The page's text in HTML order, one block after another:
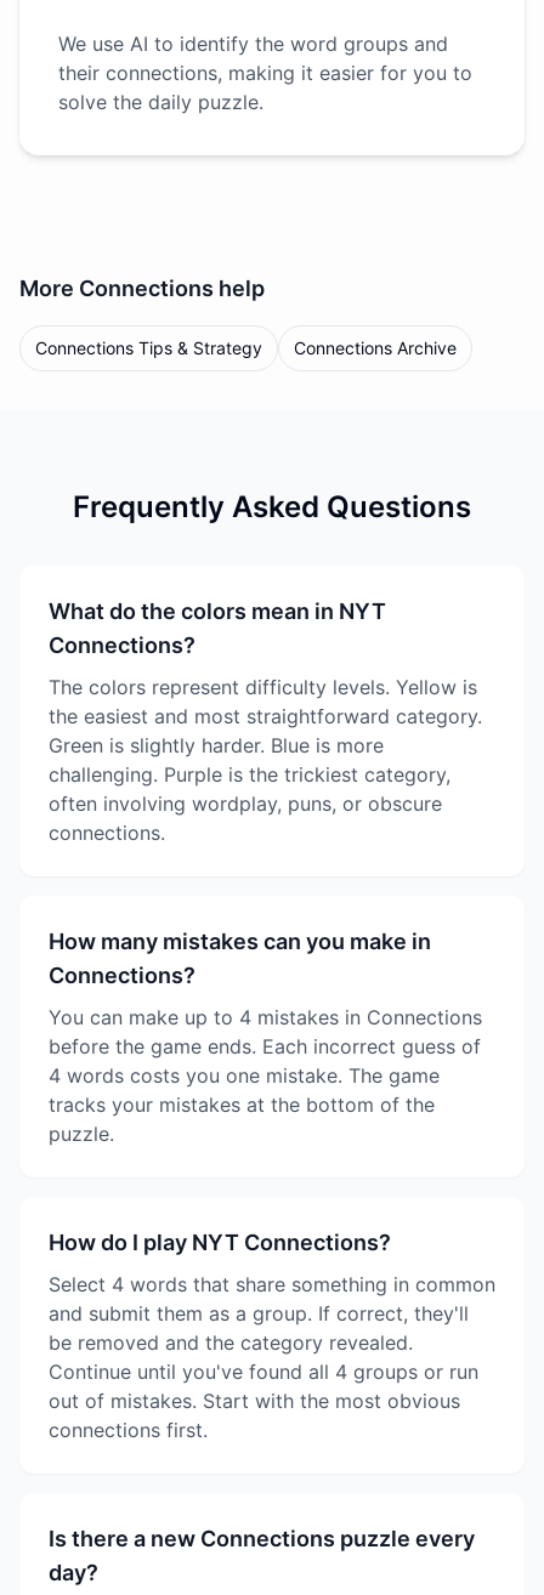
We use AI to identify the word groups and
their connections, making it easier for you to
solve the daily puzzle.
More Connections help
Connections Tips & Strategy Connections Archive
Frequently Asked Questions
What do the colors mean in NYT
Connections?
The colors represent difficulty levels. Yellow is
the easiest and most straightforward category.
Green is slightly harder. Blue is more
challenging. Purple is the trickiest category,
often involving wordplay, puns, or obscure
connections.
How many mistakes can you make in
Connections?
You can make up to 4 mistakes in Connections
before the game ends. Each incorrect guess of
4 words costs you one mistake. The game
tracks your mistakes at the bottom of the
puzzle.
How do I play NYT Connections?
Select 4 words that share something in common
and submit them as a group. If correct, they'll
be removed and the category revealed.
Continue until you've found all 4 groups or run
out of mistakes. Start with the most obvious
connections first.
Is there a new Connections puzzle every
day?